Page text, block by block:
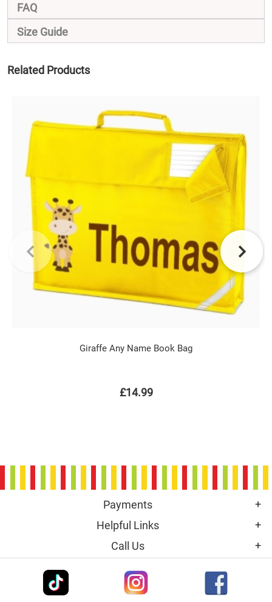
FAQ
Size Guide
Related Products
Giraffe Any Name Book Bag
£14.99
Payments
Helpful Links
Call Us